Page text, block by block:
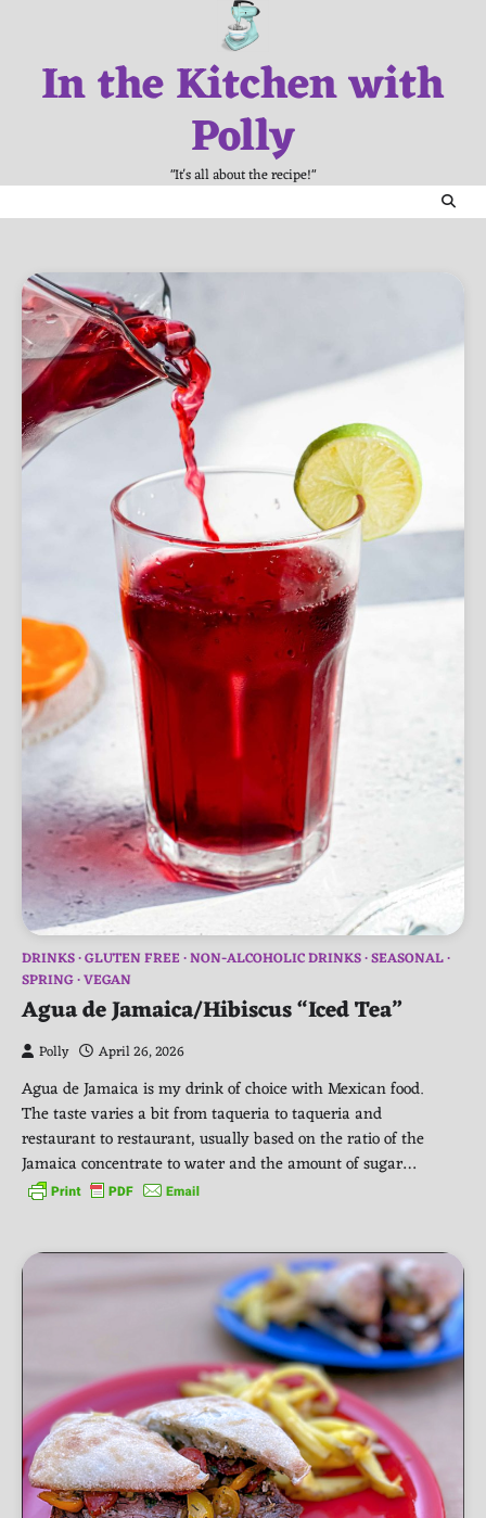
contentIn the Kitchen with
Polly
"It's all about the recipe!"
DRINKS GLUTEN FREE NON-ALCOHOLIC DRINKS SEASONAL
SPRING VEGAN
Agua de Jamaica/Hibiscus “Iced Tea”
Polly April 26, 2026
Agua de Jamaica is my drink of choice with Mexican food.
The taste varies a bit from taqueria to taqueria and
restaurant to restaurant, usually based on the ratio of the
Jamaica concentrate to water and the amount of sugar…